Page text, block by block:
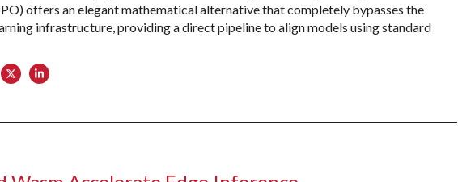
offers an elegant mathematical alternative that completely bypasses the
infrastructure, providing a direct pipeline to align models using standard